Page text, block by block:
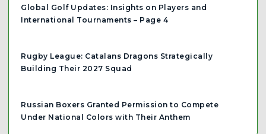
Global Golf Updates: Insights on Players and
International Tournaments – Page 4
Rugby League: Catalans Dragons Strategically
Building Their 2027 Squad
Russian Boxers Granted Permission to Compete
Under National Colors with Their Anthem